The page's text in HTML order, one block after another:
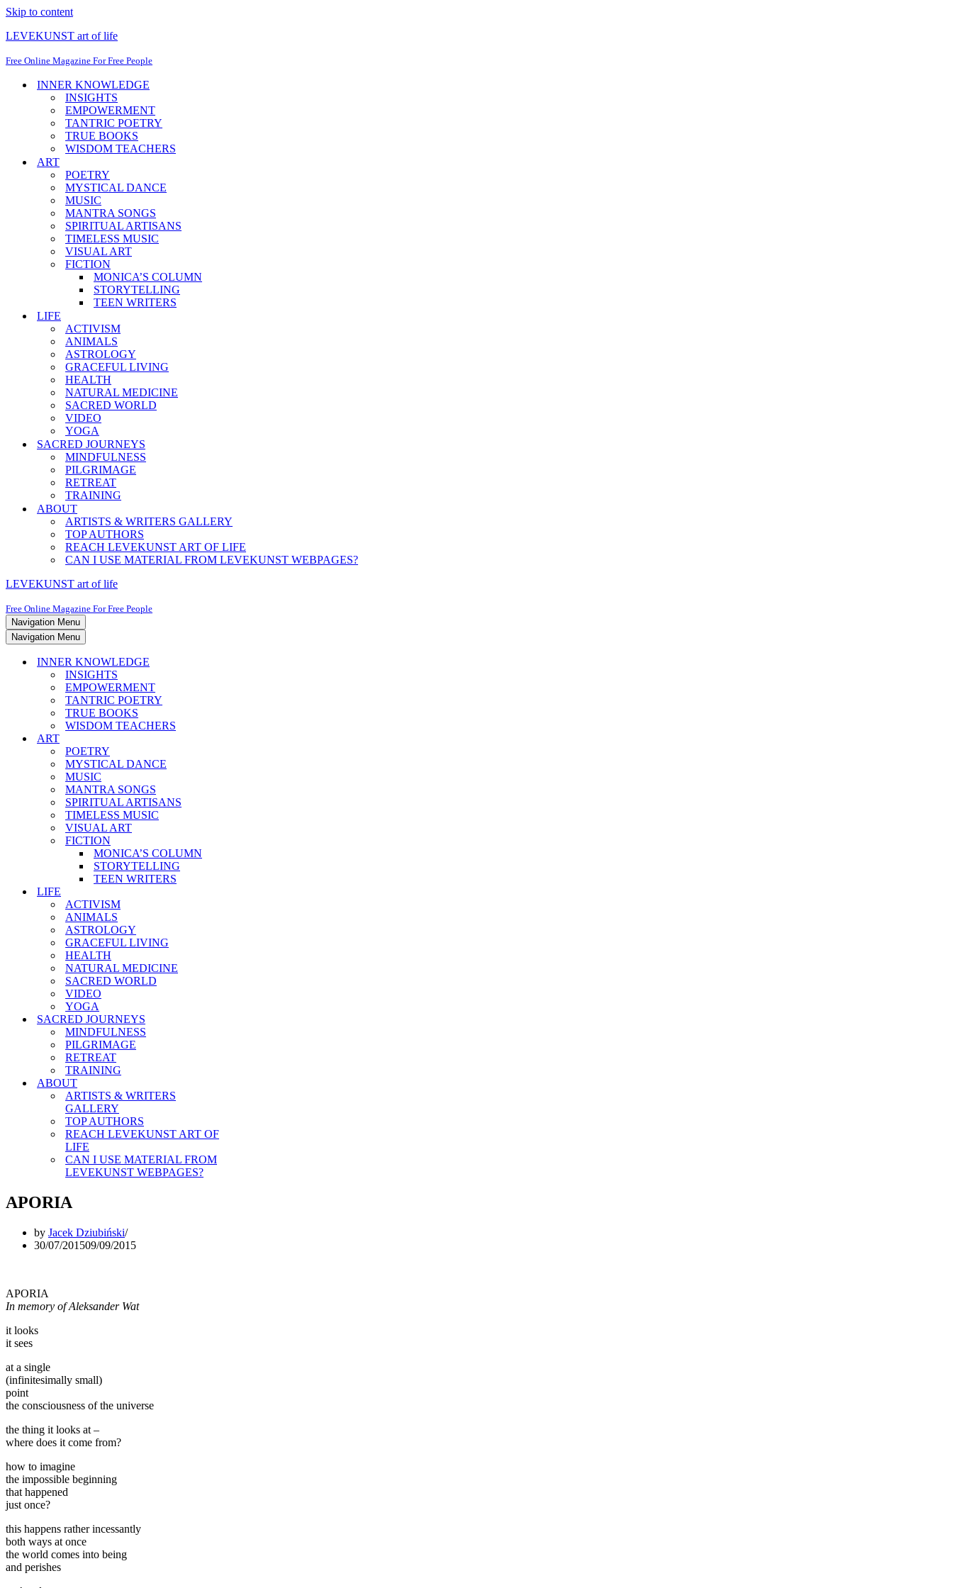
Skip to content
LEVEKUNST art of life
Free Online Magazine For Free People
INNER KNOWLEDGE
INSIGHTS
EMPOWERMENT
TANTRIC POETRY
TRUE BOOKS
WISDOM TEACHERS
ART
POETRY
MYSTICAL DANCE
MUSIC
MANTRA SONGS
SPIRITUAL ARTISANS
TIMELESS MUSIC
VISUAL ART
FICTION
MONICA’S COLUMN
STORYTELLING
TEEN WRITERS
LIFE
ACTIVISM
ANIMALS
ASTROLOGY
GRACEFUL LIVING
HEALTH
NATURAL MEDICINE
SACRED WORLD
VIDEO
YOGA
SACRED JOURNEYS
MINDFULNESS
PILGRIMAGE
RETREAT
TRAINING
ABOUT
ARTISTS & WRITERS GALLERY
TOP AUTHORS
REACH LEVEKUNST ART OF LIFE
CAN I USE MATERIAL FROM LEVEKUNST WEBPAGES?
LEVEKUNST art of life
Free Online Magazine For Free People
Navigation Menu
Navigation Menu
INNER KNOWLEDGE
INSIGHTS
EMPOWERMENT
TANTRIC POETRY
TRUE BOOKS
WISDOM TEACHERS
ART
POETRY
MYSTICAL DANCE
MUSIC
MANTRA SONGS
SPIRITUAL ARTISANS
TIMELESS MUSIC
VISUAL ART
FICTION
MONICA’S COLUMN
STORYTELLING
TEEN WRITERS
LIFE
ACTIVISM
ANIMALS
ASTROLOGY
GRACEFUL LIVING
HEALTH
NATURAL MEDICINE
SACRED WORLD
VIDEO
YOGA
SACRED JOURNEYS
MINDFULNESS
PILGRIMAGE
RETREAT
TRAINING
ABOUT
ARTISTS & WRITERS
GALLERY
TOP AUTHORS
REACH LEVEKUNST ART OF
LIFE
CAN I USE MATERIAL FROM
LEVEKUNST WEBPAGES?
APORIA
by Jacek Dziubiński
30/07/201509/09/2015
APORIA
In memory of Aleksander Wat
it looks
it sees
at a single
(infinitesimally small)
point
the consciousness of the universe
the thing it looks at –
where does it come from?
how to imagine
the impossible beginning
that happened
just once?
this happens rather incessantly
both ways at once
the world comes into being
and perishes